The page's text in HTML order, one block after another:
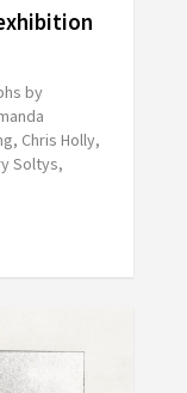
by
Chris Holly,
Soltys,